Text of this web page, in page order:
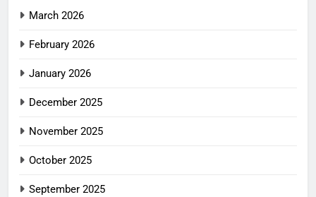
March 2026
February 2026
January 2026
December 2025
November 2025
October 2025
September 2025